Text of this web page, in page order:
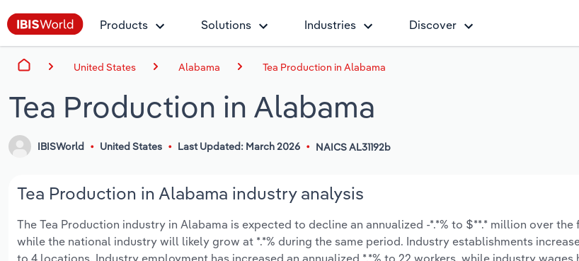
Products Solutions Industries Discover
United States Alabama Tea Production in Alabama
Tea Production in Alabama
IBISWorld United States Last Updated: March 2026 NAICS AL31192b
Tea Production in Alabama industry analysis
The Tea Production industry in Alabama is expected to decline an annualized -*.*% to $**.* million over the
while the national industry will likely grow at *.*% during the same period. Industry establishments